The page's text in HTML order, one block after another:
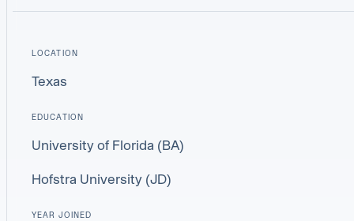
LOCATION
Texas
EDUCATION
University of Florida (BA)
Hofstra University (JD)
YEAR JOINED